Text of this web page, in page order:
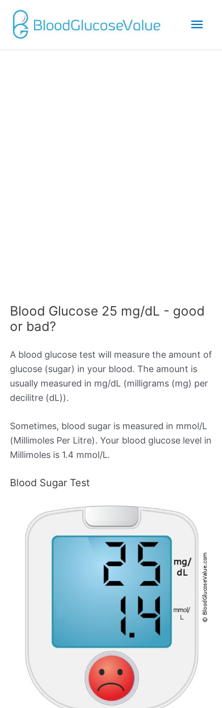
Blood Glucose 25 mg/dL - good
or bad?
A blood glucose test will measure the amount of
glucose (sugar) in your blood. The amount is
usually measured in mg/dL (milligrams (mg) per
decilitre (dL)).
Sometimes, blood sugar is measured in mmol/L
(Millimoles Per Litre). Your blood glucose level in
Millimoles is 1.4 mmol/L.
Blood Sugar Test